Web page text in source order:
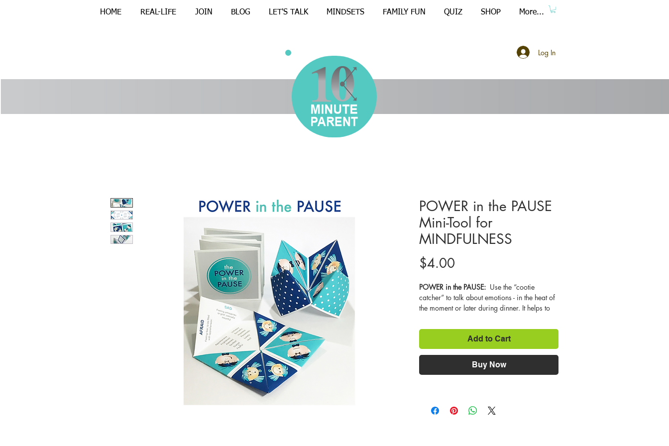
HOME REAL-LIFE JOIN BLOG LET'S TALK MINDSETS FAMILY FUN QUIZ SHOP More...
Log In
POWER in the PAUSE
Mini-Tool for
MINDFULNESS
$4.00
POWER in the PAUSE: Use the “cootie
catcher” to talk about emotions - in the heat of
the moment or later during dinner. It helps to
and talk about what kinds of situations might
make us feel that way. Labeling one’s emotion
is a big step in feeling like you are more in
control. It also helps to diffuse a strong
emotion long enough to calm down and take
learn how to pay attention to what is going on
Add to Cart
Buy Now